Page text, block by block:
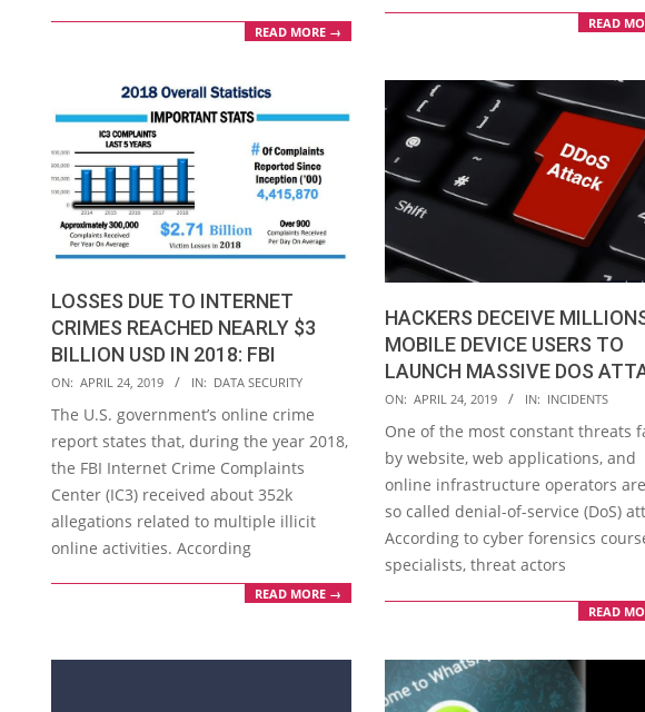
READ MORE →
READ
LOSSES DUE TO INTERNET
CRIMES REACHED NEARLY $3
BILLION USD IN 2018: FBI
2019-
04-
ON: APRIL 24, 2019 IN: DATA SECURITY
The U.S. government’s online crime
report states that, during the year 2018,
the FBI Internet Crime Complaints
Center (IC3) received about 352k
allegations related to multiple illicit
online activities. According
READ MORE →
HACKERS DECEIVE
MOBILE DEVICE USERS TO
LAUNCH MASSIVE DOS
2019-
04-
24
ON: APRIL 24, 2019 IN: INCIDENTS
One of the most constant threats
by website, web applications, and
online infrastructure operators
so called denial-of-service (DoS)
According to cyber forensics
specialists, threat actors
READ